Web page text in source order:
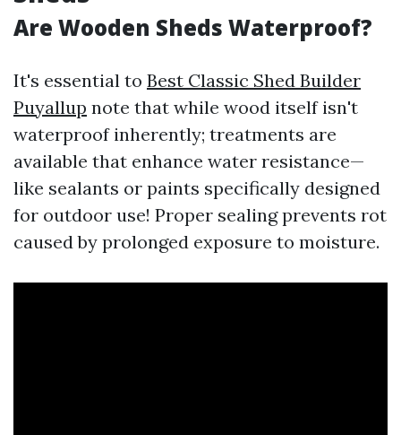
Are Wooden Sheds Waterproof?
It's essential to Best Classic Shed Builder
Puyallup note that while wood itself isn't
waterproof inherently; treatments are
available that enhance water resistance—
like sealants or paints specifically designed
for outdoor use! Proper sealing prevents rot
caused by prolonged exposure to moisture.